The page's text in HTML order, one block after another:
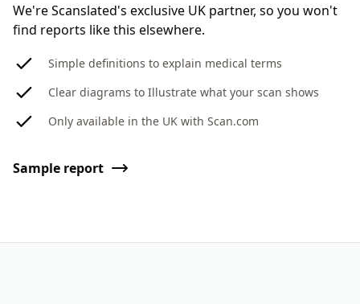
We're Scanslated's exclusive UK partner, so you won't
find reports like this elsewhere.
Simple definitions to explain medical terms
Clear diagrams to Illustrate what your scan shows
Only available in the UK with Scan.com
Sample report